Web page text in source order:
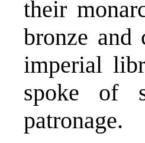
their
bronze and
imperial
spoke of
patronage.